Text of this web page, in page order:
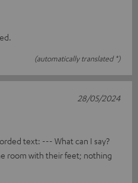
(automatically translated *)
text: --- What can I say?
room with their feet; nothing
28/05/2024